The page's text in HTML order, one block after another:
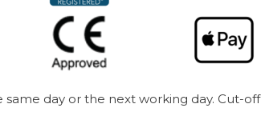
day or the next working day. Cut-off